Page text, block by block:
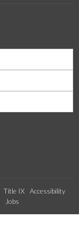
Title IX
Accessibility
Jobs